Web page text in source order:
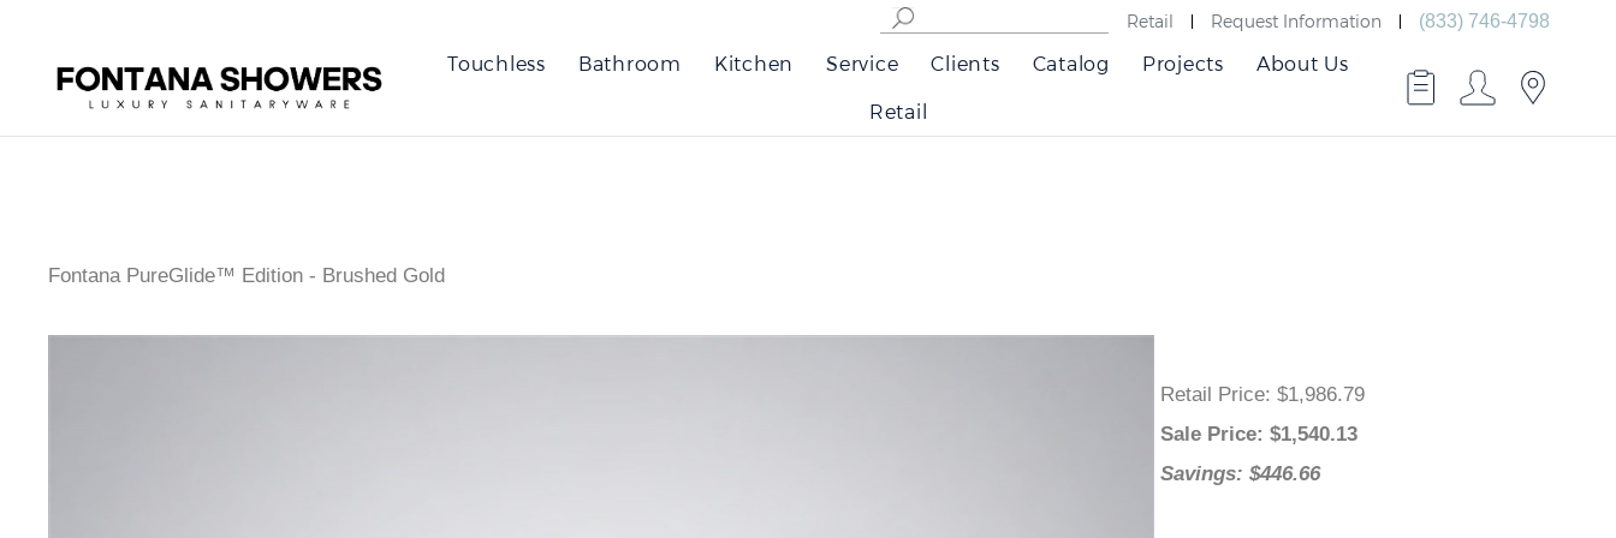
Retail Request Information (833) 746-4798
Touchless Bathroom Kitchen Service Clients Catalog Projects About Us
Retail
Fontana PureGlide™ Edition - Brushed Gold
Retail Price: $1,986.79
Sale Price: $1,540.13
Savings: $446.66